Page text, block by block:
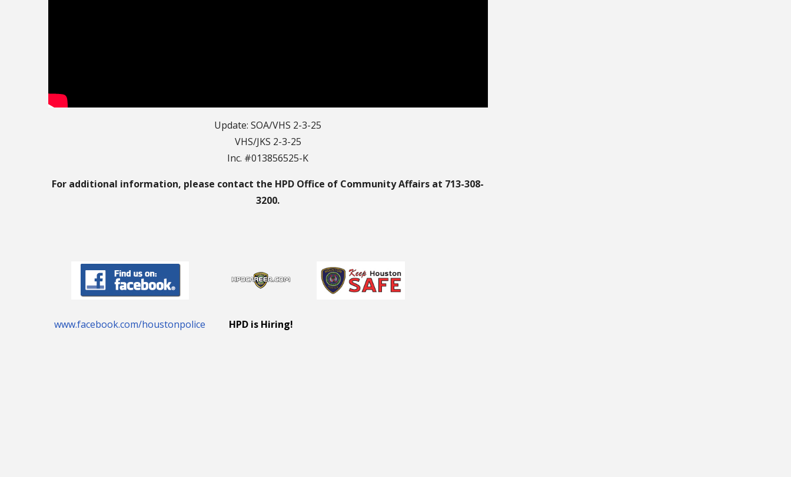
Update: SOA/VHS 2-3-25
VHS/JKS 2-3-25
Inc. #013856525-K
For additional information, please contact the HPD Office of Community Affairs at 713-308-
3200.
www.facebook.com/houstonpolice HPD is Hiring!